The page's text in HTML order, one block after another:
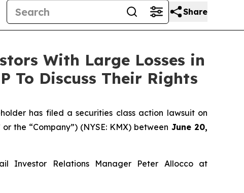
Share
With Large Losses in
To Discuss Their Rights
has filed a securities class action lawsuit on
the “Company”) (NYSE: KMX) between June 20,
Investor Relations Manager Peter Allocco at